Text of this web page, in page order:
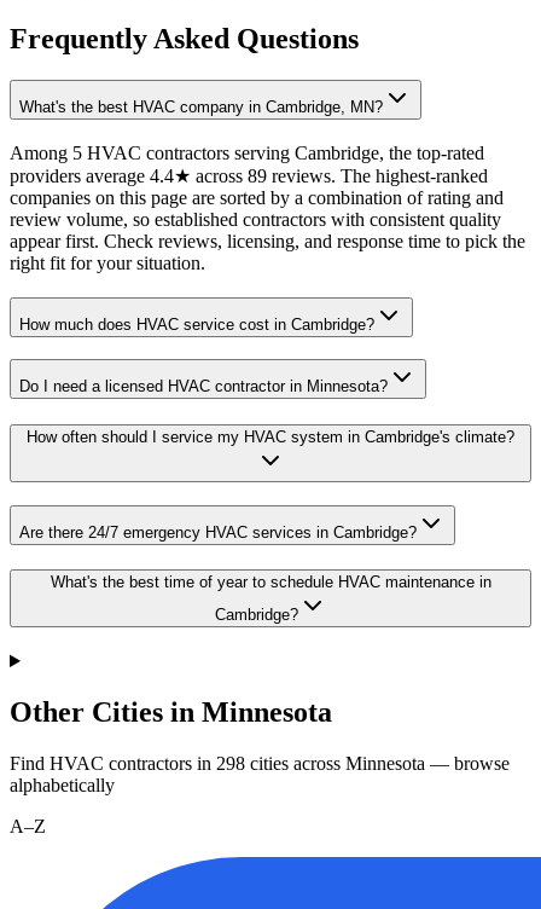
Frequently Asked Questions
What's the best HVAC company in Cambridge, MN?
Among 5 HVAC contractors serving Cambridge, the top-rated
providers average 4.4★ across 89 reviews. The highest-ranked
companies on this page are sorted by a combination of rating and
review volume, so established contractors with consistent quality
appear first. Check reviews, licensing, and response time to pick the
right fit for your situation.
How much does HVAC service cost in Cambridge?
Do I need a licensed HVAC contractor in Minnesota?
How often should I service my HVAC system in Cambridge's climate?
Are there 24/7 emergency HVAC services in Cambridge?
What's the best time of year to schedule HVAC maintenance in
Cambridge?
Other Cities in Minnesota
Find HVAC contractors in 298 cities across Minnesota — browse
alphabetically
A–Z